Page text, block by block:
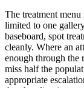
The treatment
limited to one
baseboard, spot
cleanly. Where an
enough through the
miss half the
appropriate